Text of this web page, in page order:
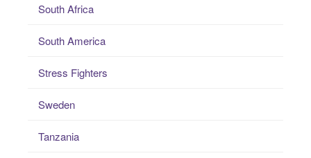
South Africa
South America
Stress Fighters
Sweden
Tanzania